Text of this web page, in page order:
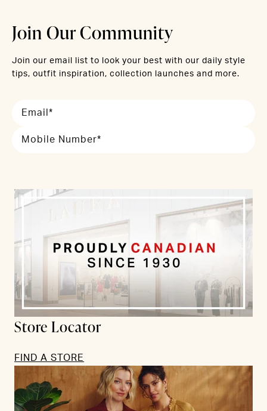
Join Our Community
Join our email list to look your best with our daily style
tips, outfit inspiration, collection launches and more.
Email*
Mobile Number*
Store Locator
FIND A STORE